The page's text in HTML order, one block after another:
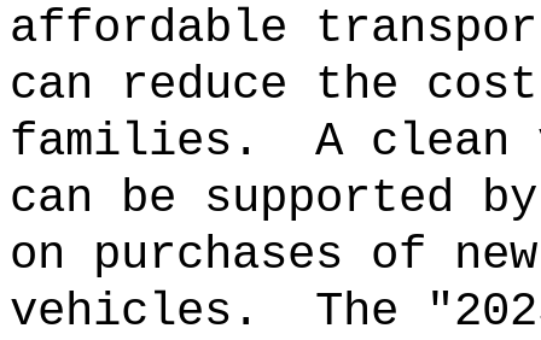
affordable
can reduce the
families.
A clean
can be supported
on purchases of
vehicles.
The